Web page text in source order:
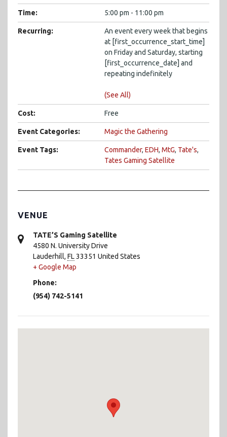
Time: 5:00 pm - 11:00 pm
Recurring:
An event every week that begins
at [first_occurrence_start_time]
on Friday and Saturday, starting
[first_occurrence_date] and
repeating indefinitely
(See All)
Cost: Free
Event Categories: Magic the Gathering
Event Tags: Commander, EDH, MtG, Tate's,
Tates Gaming Satellite
VENUE
TATE’S Gaming Satellite
4580 N. University Drive
Lauderhill, FL33351 United States
+ Google Map
Phone:
(954) 742-5141